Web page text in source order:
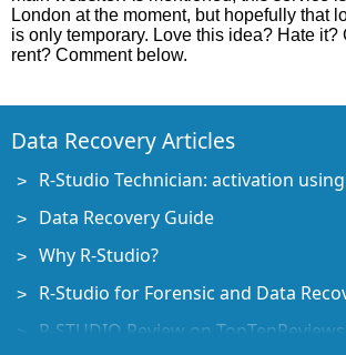
London at the moment, but hopefully that
is only temporary. Love this idea? Hate it?
rent? Comment below.
Data Recovery Articles
R-Studio Technician: activation
Data Recovery Guide
Why R-Studio?
R-Studio for Forensic and Data
R-STUDIO Review on TopTenReviews